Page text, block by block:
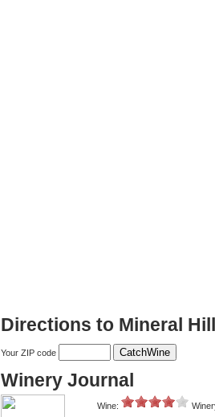
Directions to Mineral
Your ZIP code
Winery Journal
Wine: